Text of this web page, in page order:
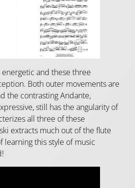
energetic and these three
Both outer movements are
the contrasting Andante,
still has the angularity of
all three of these
extracts much out of the flute
learning this style of music